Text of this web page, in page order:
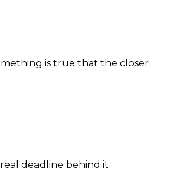
is true that the closer
deadline behind it.